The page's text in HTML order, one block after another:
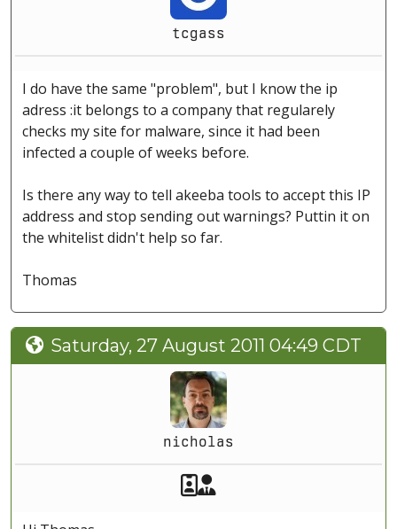
tcgass
I do have the same "problem", but I know the ip
adress :it belongs to a company that regularely
checks my site for malware, since it had been
infected a couple of weeks before.
Is there any way to tell akeeba tools to accept this IP
address and stop sending out warnings? Puttin it on
the whitelist didn't help so far.
Thomas
Saturday, 27 August 2011 04:49 CDT
nicholas
Akeeba Staff